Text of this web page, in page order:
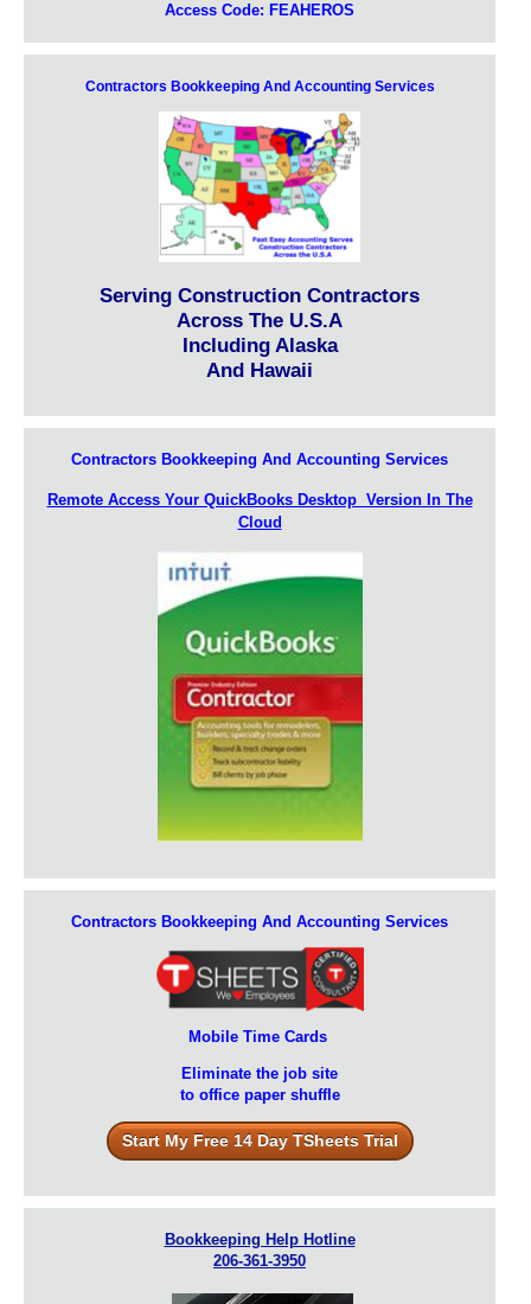
Access Code: FEAHEROS
Contractors Bookkeeping And Accounting Services
Serving Construction Contractors
Across The U.S.A
Including Alaska
And Hawaii
Contractors Bookkeeping And Accounting Services
Remote Access Your QuickBooks Desktop Version In The
Cloud
Contractors Bookkeeping And Accounting Services
Mobile Time Cards
Eliminate the job site
to office paper shuffle
Start My Free 14 Day TSheets Trial
Bookkeeping Help Hotline
206-361-3950